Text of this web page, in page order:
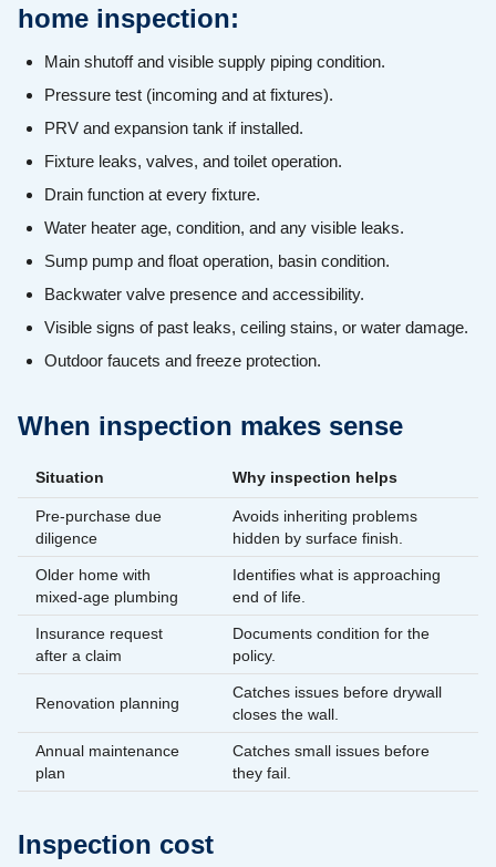
home inspection:
Main shutoff and visible supply piping condition.
Pressure test (incoming and at fixtures).
PRV and expansion tank if installed.
Fixture leaks, valves, and toilet operation.
Drain function at every fixture.
Water heater age, condition, and any visible leaks.
Sump pump and float operation, basin condition.
Backwater valve presence and accessibility.
Visible signs of past leaks, ceiling stains, or water damage.
Outdoor faucets and freeze protection.
When inspection makes sense
Situation Why inspection helps
Pre-purchase due
diligence
Avoids inheriting problems
hidden by surface finish.
Older home with
mixed-age plumbing
Identifies what is approaching
end of life.
Insurance request
after a claim
Documents condition for the
policy.
Renovation planning
Catches issues before drywall
closes the wall.
Annual maintenance
plan
Catches small issues before
they fail.
Inspection cost